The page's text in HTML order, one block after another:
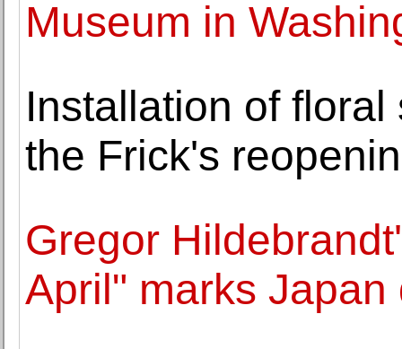
Museum in
Installation of
the Frick's
Gregor
April" marks Japan